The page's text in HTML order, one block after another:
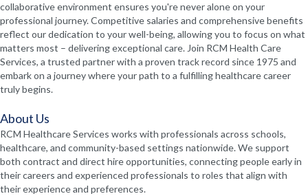
collaborative environment ensures you're never alone on your
professional journey. Competitive salaries and comprehensive benefits
reflect our dedication to your well-being, allowing you to focus on what
matters most – delivering exceptional care. Join RCM Health Care
Services, a trusted partner with a proven track record since 1975 and
embark on a journey where your path to a fulfilling healthcare career
truly begins.
About Us
RCM Healthcare Services works with professionals across schools,
healthcare, and community-based settings nationwide. We support
both contract and direct hire opportunities, connecting people early in
their careers and experienced professionals to roles that align with
their experience and preferences.